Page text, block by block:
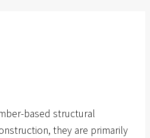
based structural
they are primarily